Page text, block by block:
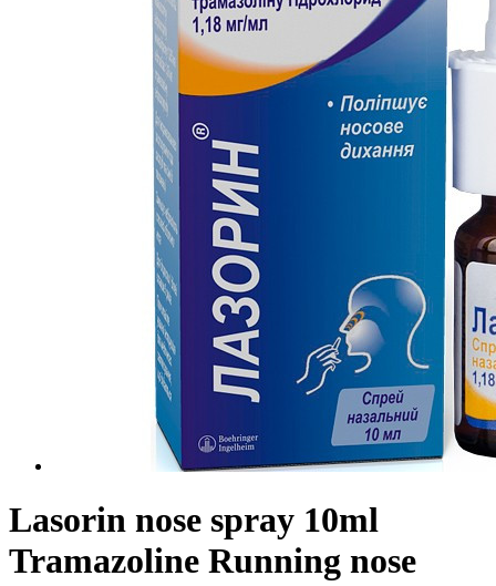
Lasorin nose spray 10ml
Tramazoline Running nose